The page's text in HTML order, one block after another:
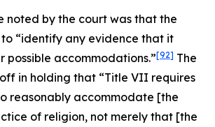
noted by the court was that the
“identify any evidence that it
possible accommodations.”[92] The
in holding that “Title VII requires
reasonably accommodate [the
of religion, not merely that [the